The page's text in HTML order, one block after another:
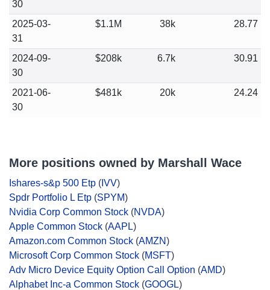
30
2025-03-
31
$1.1M 38k 28.77
2024-09-
30
$208k 6.7k 30.91
2021-06-
30
$481k 20k 24.24
More positions owned by Marshall Wace
Ishares-s&p 500 Etp ( IVV)
Spdr Portfolio L Etp (SPYM)
Nvidia Corp Common Stock (NVDA)
Apple Common Stock (AAPL)
Amazon.com Common Stock (AMZN)
Microsoft Corp Common Stock (MSFT)
Adv Micro Device Equity Option Call Option (AMD)
Alphabet Inc-a Common Stock (GOOGL)